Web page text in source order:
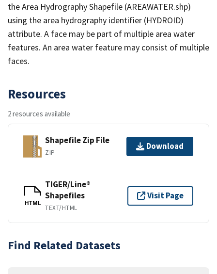
the Area Hydrography Shapefile (AREAWATER.shp)
using the area hydrography identifier (HYDROID)
attribute. A face may be part of multiple area water
features. An area water feature may consist of multiple
faces.
Resources
2 resources available
Shapefile Zip File
ZIP
Download
HTML
TIGER/Line®
Shapefiles
TEXT/HTML
Visit Page
Find Related Datasets